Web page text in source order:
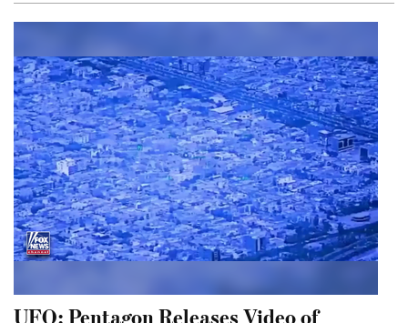
UFO: Pentagon Releases Video of